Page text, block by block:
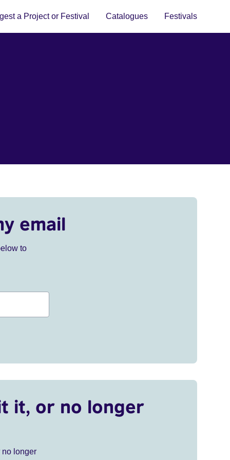
a Project or Festival Catalogues Festivals
email
to
it, or no longer
no longer